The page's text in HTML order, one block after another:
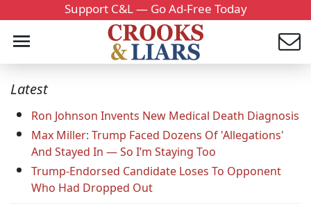
Support C&L — Go Ad-Free Today
Latest
Ron Johnson Invents New Medical Death Diagnosis
Max Miller: Trump Faced Dozens Of 'Allegations'
And Stayed In — So I’m Staying Too
Trump-Endorsed Candidate Loses To Opponent
Who Had Dropped Out